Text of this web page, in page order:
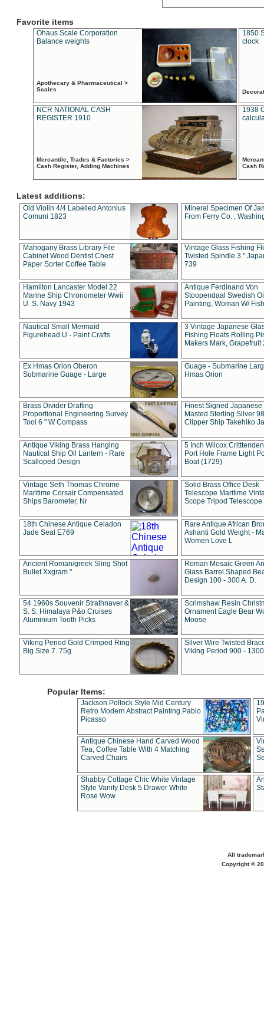
Favorite items
Ohaus Scale Corporation
Balance weights
Apothecary & Pharmaceutical >
Scales
1850
clock
NCR NATIONAL CASH
REGISTER 1910
Mercantile, Trades & Factories >
Cash Register, Adding Machines
1938
Cash
Latest additions:
Old Violin 4/4 Labelled Antonius
Comuni 1823
Mineral Specimen Of
From Ferry Co. ,
Mahogany Brass Library File
Cabinet Wood Dentist Chest
Paper Sorter Coffee Table
Vintage Glass Fishing
Twisted Spindle 3 "
739
Hamilton Lancaster Model 22
Marine Ship Chronometer Wwii
U. S. Navy 1943
Antique Ferdinand Von
Stoopendaal Swedish
Painting, Woman W/
Nautical Small Mermaid
Figurehead U - Paint Crafts
3 Vintage Japanese
Fishing Floats Rolling
Makers Mark, Grapefruit
Ex Hmas Orion Oberon
Submarine Guage - Large
Guage - Submarine
Hmas Orion
Brass Divider Drafting
Proportional Engineering Survey
Tool 6 " W Compass
Finest Signed Japanese
Masted Sterling Silver
Clipper Ship Takehiko
Antique Viking Brass Hanging
Nautical Ship Oil Lantern - Rare
Scalloped Design
5 Inch Wilcox
Port Hole Frame Light
Boat (1729)
Vintage Seth Thomas Chrome
Maritime Corsair Compensated
Ships Barometer, Nr
Solid Brass Office Desk
Telescope Maritime
Scope Tripod Telescope
18th Chinese Antique Celadon
Jade Seal E769
Rare Antique African
Ashanti Gold Weight -
Women Love L
Ancient Roman/greek Sling Shot
Bullet Xxgram "
Roman Mosaic Green
Glass Barrel Shaped
Design 100 - 300 A. D.
54 1960s Souvenir Strathnaver &
S. S. Himalaya P&o Cruises
Aluminium Tooth Picks
Scrimshaw Resin
Ornament Eagle Bear
Moose
Viking Period Gold Crimped Ring
Big Size 7. 75g
Silver Wire Twisted
Viking Period 900 -
Popular Items:
Jackson Pollock Style Mid Century
Retro Modern Abstract Painting Pablo
Picasso
Antique Chinese Hand Carved Wood
Tea, Coffee Table With 4 Matching
Carved Chairs
Shabby Cottage Chic White Vintage
Style Vanity Desk 5 Drawer White
Rose Wow
All
Copyright ©